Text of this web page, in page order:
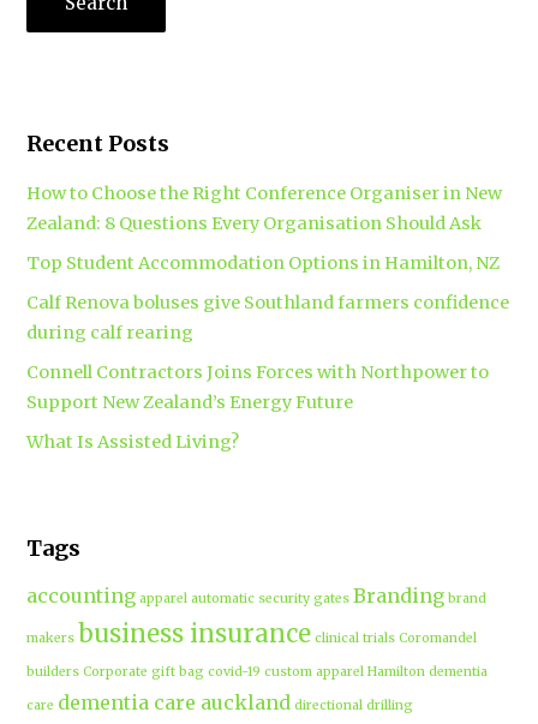
Recent Posts
How to Choose the Right Conference Organiser in New
Zealand: 8 Questions Every Organisation Should Ask
Top Student Accommodation Options in Hamilton, NZ
Calf Renova boluses give Southland farmers confidence
during calf rearing
Connell Contractors Joins Forces with Northpower to
Support New Zealand’s Energy Future
What Is Assisted Living?
Tags
accounting apparel automatic security gates Branding brand
makers business insurance clinical trials Coromandel
builders Corporate gift bag covid-19 custom apparel Hamilton dementia
care dementia care auckland directional drilling